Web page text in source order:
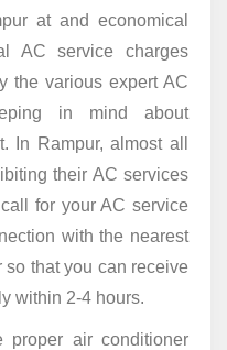
at and economical
AC service charges
the various expert AC
in mind about
In Rampur, almost all
their AC services
for your AC service
with the nearest
that you can receive
within 2-4 hours.
proper air conditioner